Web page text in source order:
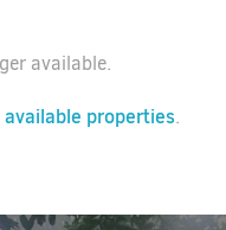
available.
available properties.